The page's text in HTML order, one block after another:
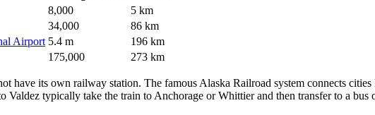
8,000
5 km
34,000
86 km
Airport 5.4 m
196 km
175,000 273 km
have its own railway station. The famous Alaska Railroad system connects
Valdez typically take the train to Anchorage or Whittier and then transfer to a